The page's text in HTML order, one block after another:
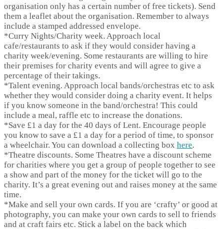
organisation only has a certain number of free tickets). Send
them a leaflet about the organisation. Remember to always
include a stamped addressed envelope.
*Curry Nights/Charity week. Approach local
cafe/restaurants to ask if they would consider having a
charity week/evening. Some restaurants are willing to hire
their premises for charity events and will agree to give a
percentage of their takings.
*Talent evening. Approach local bands/orchestras etc to ask
whether they would consider doing a charity event. It helps
if you know someone in the band/orchestra! This could
include a meal, raffle etc to increase the donations.
*Save £1 a day for the 40 days of Lent. Encourage people
you know to save a £1 a day for a period of time, to sponsor
a wheelchair. You can download a collecting box here.
*Theatre discounts. Some Theatres have a discount scheme
for charities where you get a group of people together to see
a show and part of the money for the ticket will go to the
charity. It’s a great evening out and raises money at the same
time.
*Make and sell your own cards. If you are ‘crafty’ or good at
photography, you can make your own cards to sell to friends
and at craft fairs etc. Stick a label on the back which